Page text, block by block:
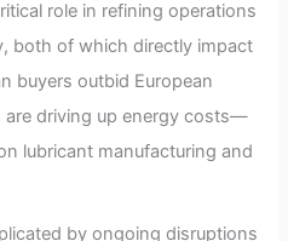
role in refining operations
both of which directly impact
buyers outbid European
are driving up energy costs—
lubricant manufacturing and
by ongoing disruptions